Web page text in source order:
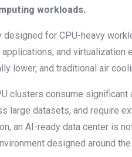
workloads.
for CPU-heavy
and virtualization
lower, and traditional air
clusters consume significant
large datasets, and require
an AI-ready data center is
designed around